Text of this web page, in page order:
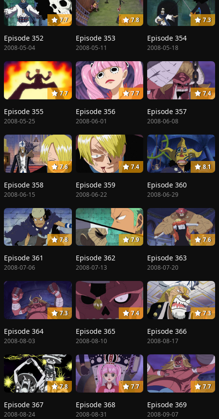
7.7
Episode 352
2008-05-04
7.8
Episode 353
2008-05-11
7.3
Episode 354
2008-05-18
7.7
Episode 355
2008-05-25
7.7
Episode 356
2008-06-01
7.4
Episode 357
2008-06-08
7.6
Episode 358
2008-06-15
7.4
Episode 359
2008-06-22
8.1
Episode 360
2008-06-29
7.8
Episode 361
2008-07-06
7.9
Episode 362
2008-07-13
7.6
Episode 363
2008-07-20
7.3
Episode 364
2008-08-03
7.4
Episode 365
2008-08-10
7.3
Episode 366
2008-08-17
7.8
Episode 367
2008-08-24
7.7
Episode 368
2008-08-31
7.7
Episode 369
2008-09-07